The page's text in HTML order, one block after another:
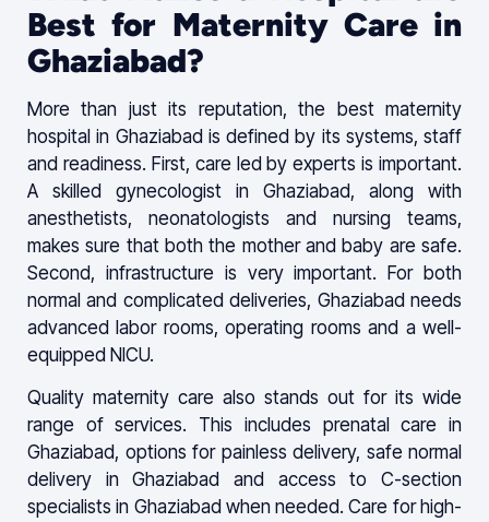
Best for Maternity Care in
Ghaziabad?
More than just its reputation, the best maternity
hospital in Ghaziabad is defined by its systems, staff
and readiness. First, care led by experts is important.
A skilled gynecologist in Ghaziabad, along with
anesthetists, neonatologists and nursing teams,
makes sure that both the mother and baby are safe.
Second, infrastructure is very important. For both
normal and complicated deliveries, Ghaziabad needs
advanced labor rooms, operating rooms and a well-
equipped NICU.
Quality maternity care also stands out for its wide
range of services. This includes prenatal care in
Ghaziabad, options for painless delivery, safe normal
delivery in Ghaziabad and access to C-section
specialists in Ghaziabad when needed. Care for high-